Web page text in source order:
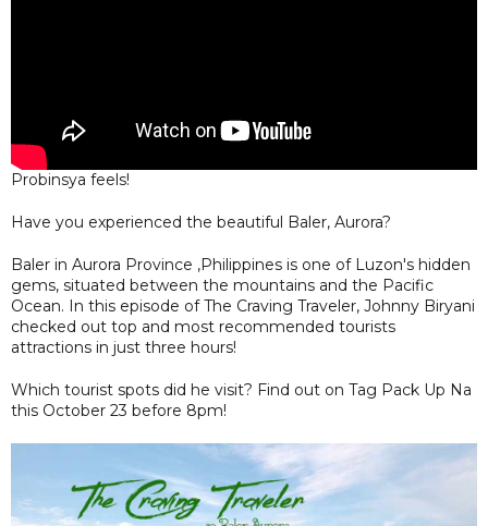
Probinsya feels!
Have you experienced the beautiful Baler, Aurora?
Baler in Aurora Province ,Philippines is one of Luzon's hidden
gems, situated between the mountains and the Pacific
Ocean. In this episode of The Craving Traveler, Johnny Biryani
checked out top and most recommended tourists
attractions in just three hours!
Which tourist spots did he visit? Find out on Tag Pack Up Na
this October 23 before 8pm!